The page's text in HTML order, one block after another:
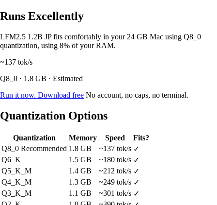
Runs Excellently
LFM2.5 1.2B JP fits comfortably in your 24 GB Mac using Q8_0
quantization, using 8% of your RAM.
~137 tok/s
Q8_0 · 1.8 GB · Estimated
Run it now. Download free No account, no caps, no terminal.
Quantization Options
Quantization Memory Speed
Fits?
Q8_0 Recommended 1.8 GB ~137 tok/s ✓
Q6_K
1.5 GB ~180 tok/s ✓
Q5_K_M
1.4 GB ~212 tok/s ✓
Q4_K_M
1.3 GB ~249 tok/s ✓
Q3_K_M
1.1 GB ~301 tok/s ✓